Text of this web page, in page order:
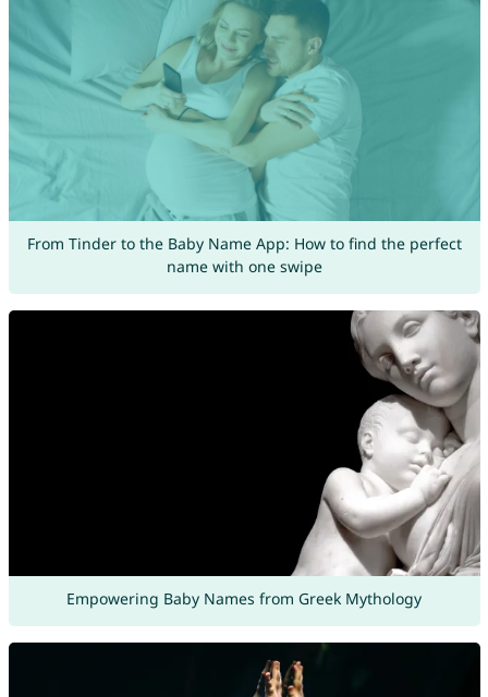
From Tinder to the Baby Name App: How to find the perfect
name with one swipe
Empowering Baby Names from Greek Mythology